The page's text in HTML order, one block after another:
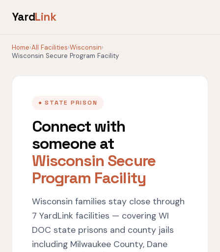
YardLink
Home›All Facilities›Wisconsin›
Wisconsin Secure Program Facility
● STATE PRISON
Connect with
someone at
Wisconsin Secure
Program Facility
Wisconsin families stay close through
7 YardLink facilities — covering WI
DOC state prisons and county jails
including Milwaukee County, Dane